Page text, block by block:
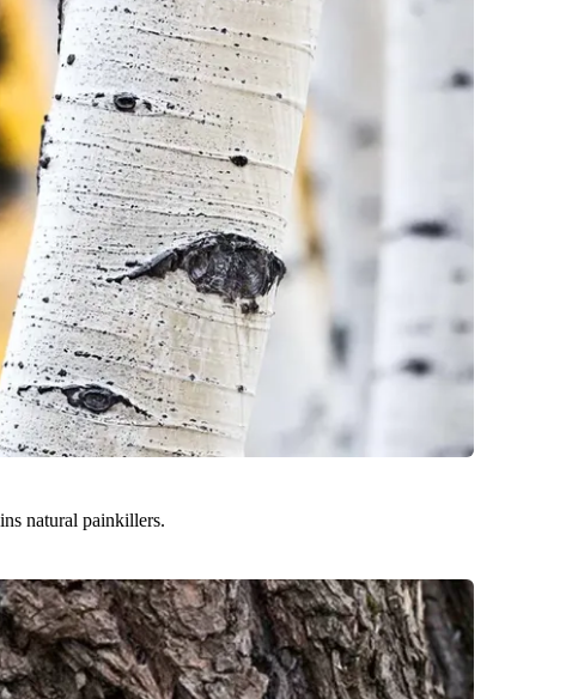
natural painkillers.